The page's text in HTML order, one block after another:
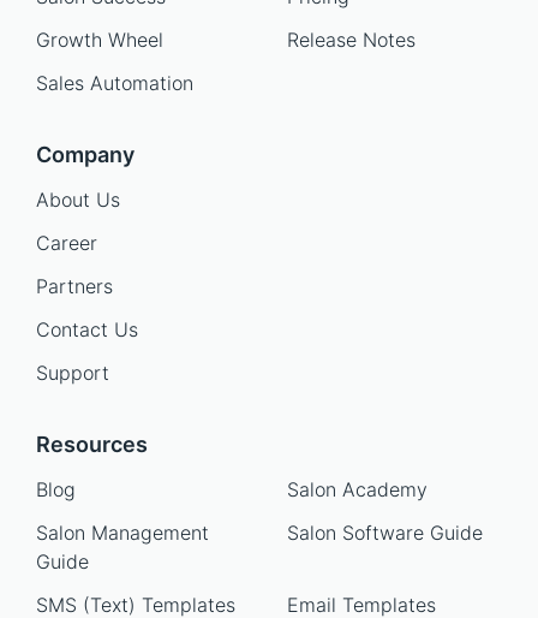
Growth Wheel
Sales Automation
Release Notes
Company
About Us
Career
Partners
Contact Us
Support
Resources
Blog
Salon Academy
Salon Management
Guide
Salon Software Guide
SMS (Text) Templates
Email Templates